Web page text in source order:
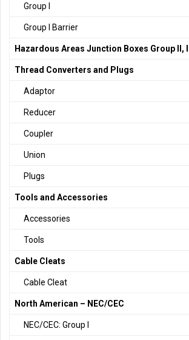
Group I
Group I Barrier
Hazardous Areas Junction Boxes Group II, III
Thread Converters and Plugs
Adaptor
Reducer
Coupler
Union
Plugs
Tools and Accessories
Accessories
Tools
Cable Cleats
Cable Cleat
North American – NEC/CEC
NEC/CEC: Group I